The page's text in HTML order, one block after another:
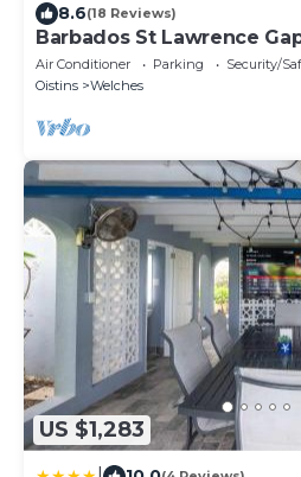
8.6(18 Reviews)
Barbados St Lawrence
Air Conditioner Parking
Security/
Oistins
Welches
US $1,283